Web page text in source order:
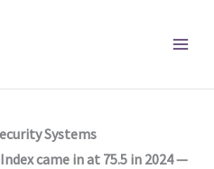
Systems
came in at 75.5 in 2024 —